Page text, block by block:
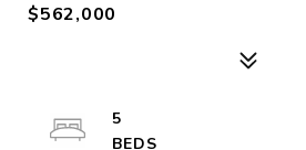
$562,000
5